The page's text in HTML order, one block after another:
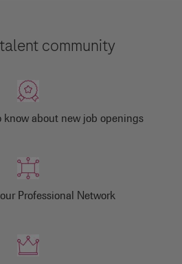
community
know about new job openings
Professional Network